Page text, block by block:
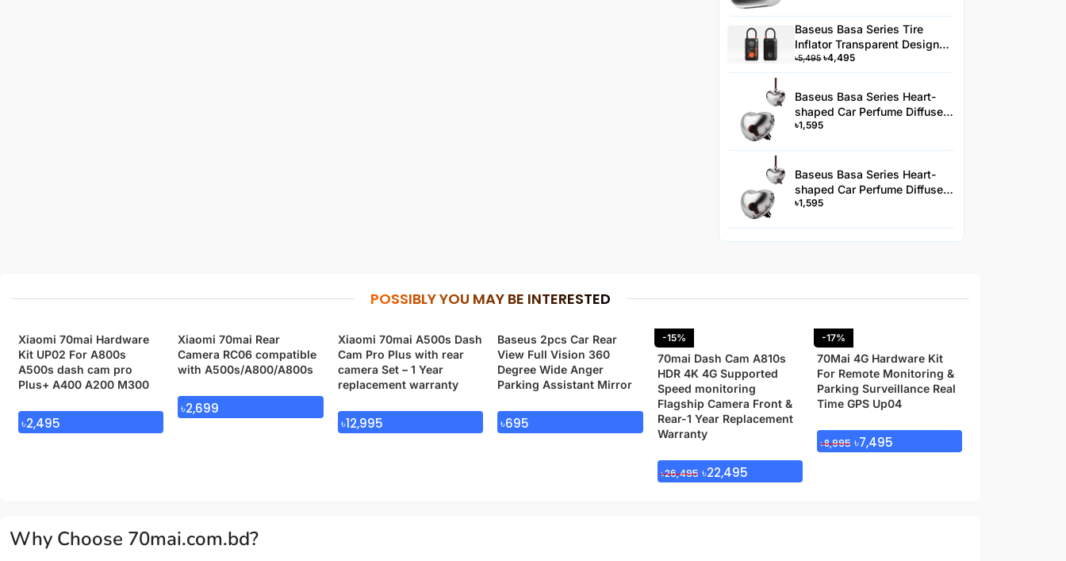
Baseus Basa Series Tire
Inflator Transparent Design
Rechargeable Portable
Wireless Car Tire Pumper PA2
Black-PA2YYH
৳5,495 ৳4,495
Baseus Basa Series Heart-
shaped Car Perfume Diffuser
Clip-On Air Freshener -AC2JS
৳1,595
Baseus Basa Series Heart-
shaped Car Perfume Diffuser
Hanging Air Freshener -
৳1,595
POSSIBLY YOU MAY BE INTERESTED
Xiaomi 70mai Hardware
Kit UP02 For A800s
A500s dash cam pro
Plus+ A400 A200 M300
৳2,495
Xiaomi 70mai Rear
Camera RC06 compatible
with A500s/A800/A800s
৳2,699
Xiaomi 70mai A500s Dash
Cam Pro Plus with rear
camera Set – 1 Year
replacement warranty
৳12,995
Baseus 2pcs Car Rear
View Full Vision 360
Degree Wide Anger
Parking Assistant Mirror
৳695
-15%
70mai Dash Cam A810s
HDR 4K 4G Supported
Speed monitoring
Flagship Camera Front &
Rear-1 Year Replacement
Warranty
৳26,495 ৳22,495
-17%
70Mai 4G Hardware Kit
For Remote Monitoring &
Parking Surveillance Real
Time GPS Up04
৳8,995 ৳7,495
Why Choose 70mai.com.bd?